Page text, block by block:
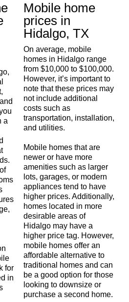
,
a
for
in
Mobile home
prices in
Hidalgo, TX
On average, mobile
homes in Hidalgo range
from $10,000 to $100,000.
However, it’s important to
note that these prices may
not include additional
costs such as
transportation, installation,
and utilities.
Mobile homes that are
newer or have more
amenities such as larger
lots, garages, or modern
appliances tend to have
higher prices. Additionally,
homes located in more
desirable areas of
Hidalgo may have a
higher price tag. However,
mobile homes offer an
affordable alternative to
traditional homes and can
be a good option for those
looking to downsize or
purchase a second home.